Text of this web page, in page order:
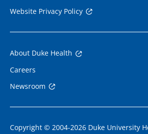
Website Privacy Policy
About Duke Health
Careers
Newsroom
Copyright © 2004-2026 Duke University